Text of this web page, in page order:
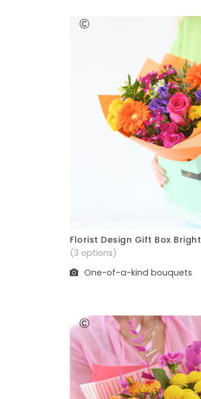
Quick View
Florist Design Gift Box Bright
(3 options)
One-of-a-kind bouquets